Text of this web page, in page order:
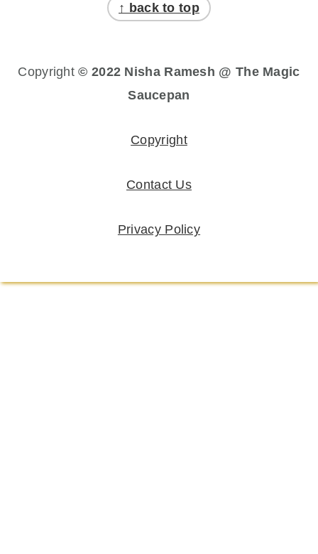
↑ back to top
Copyright© 2022 Nisha Ramesh @ The Magic
Saucepan
Copyright
Contact Us
Privacy Policy